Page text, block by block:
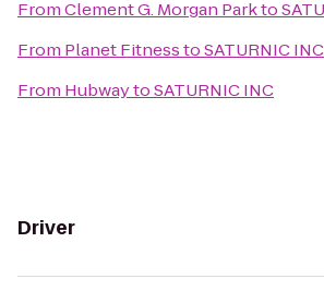
FromClement G. Morgan Parkto
From Planet FitnesstoSATURNIC INC
From HubwaytoSATURNIC INC
Driver